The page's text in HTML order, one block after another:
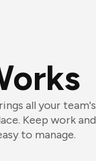
all your team's
Keep work and
to manage.